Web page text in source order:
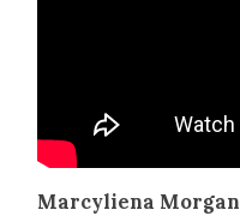
Mar­cyliena Mor­gan